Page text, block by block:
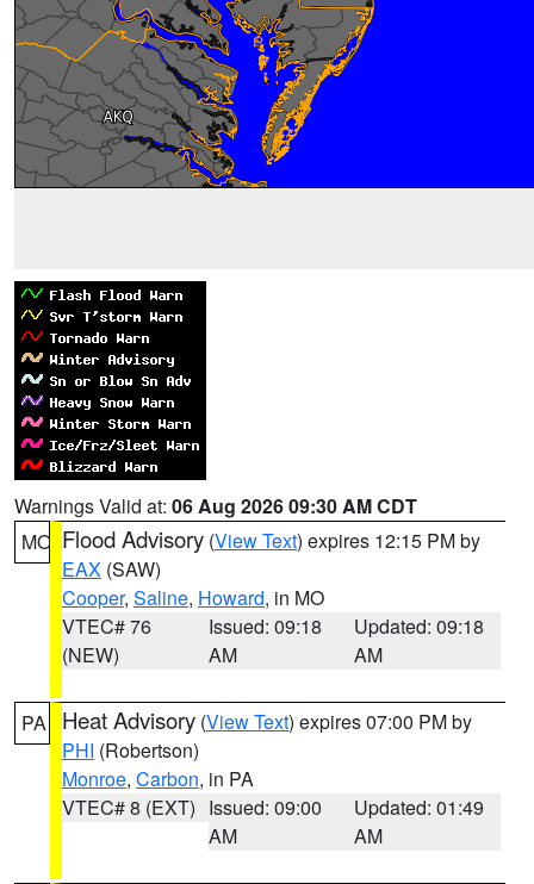
Warnings Valid at: 06 Aug 2026 09:30 AM CDT
MO Flood Advisory (View Text) expires 12:15 PM by
EAX (SAW)
Cooper, Saline, Howard, in MO
VTEC# 76
(NEW)
Issued: 09:18
AM
Updated: 09:18
AM
PA Heat Advisory (View Text) expires 07:00 PM by
PHI (Robertson)
Monroe, Carbon, in PA
VTEC# 8 (EXT) Issued: 09:00
AM
Updated: 01:49
AM